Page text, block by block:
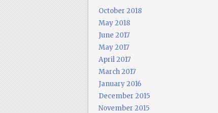
October 2018
May 2018
June 2017
May 2017
April 2017
March 2017
January 2016
December 2015
November 2015